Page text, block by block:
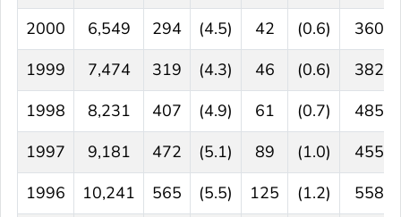
2000
6,549 294 (4.5) 42 (0.6)
360
1999
7,474 319 (4.3) 46 (0.6)
382
1998
8,231 407 (4.9) 61 (0.7)
485
1997
9,181 472 (5.1) 89 (1.0)
455
1996
10,241 565 (5.5) 125 (1.2) 558